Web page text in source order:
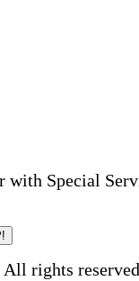
with Special
rights